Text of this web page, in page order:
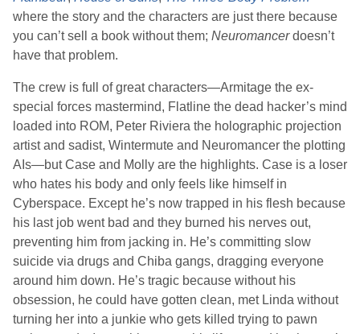
where the story and the characters are just there because
you can’t sell a book without them; Neuromancerdoesn’t
have that problem.
The crew is full of great characters—Armitage the ex-
special forces mastermind, Flatline the dead hacker’s mind
loaded into ROM, Peter Riviera the holographic projection
artist and sadist, Wintermute and Neuromancer the plotting
AIs—but Case and Molly are the highlights. Case is a loser
who hates his body and only feels like himself in
Cyberspace. Except he’s now trapped in his flesh because
his last job went bad and they burned his nerves out,
preventing him from jacking in. He’s committing slow
suicide via drugs and Chiba gangs, dragging everyone
around him down. He’s tragic because without his
obsession, he could have gotten clean, met Linda without
turning her into a junkie who gets killed trying to pawn